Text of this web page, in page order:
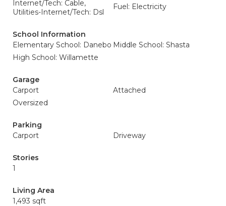
Internet/Tech: Cable,
Utilities-Internet/Tech: Dsl
Fuel: Electricity
School Information
Elementary School: Danebo Middle School: Shasta
High School: Willamette
Garage
Carport
Attached
Oversized
Parking
Carport
Driveway
Stories
1
Living Area
1,493 sqft